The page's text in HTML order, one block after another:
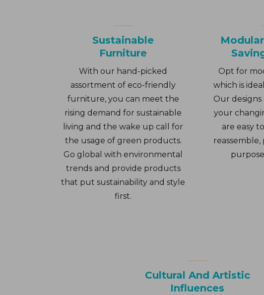
Sustainable
Furniture
With our hand-picked
assortment of eco-friendly
furniture, you can meet the
rising demand for sustainable
living and the wake up call for
the usage of green products.
Go global with environmental
trends and provide products
that put sustainability and style
first.
Opt for
which is
Our
your
are easy
reassemble,
Cultural And Artistic
Influences